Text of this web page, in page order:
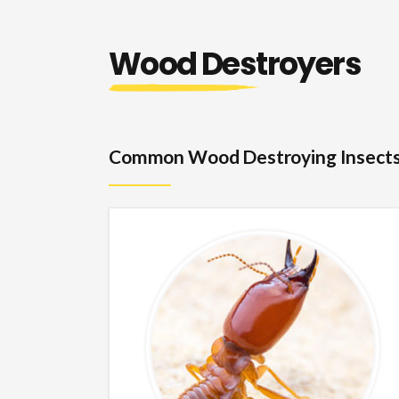
Wood Destroyers
Common Wood Destroying